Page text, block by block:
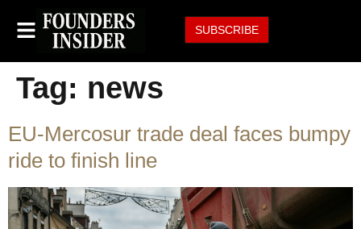
SUBSCRIBE
Tag: news
EU-Mercosur trade deal faces bumpy
ride to finish line